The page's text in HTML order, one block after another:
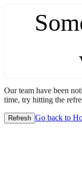
Our team have been
time, try hitting the
Refresh Go back to